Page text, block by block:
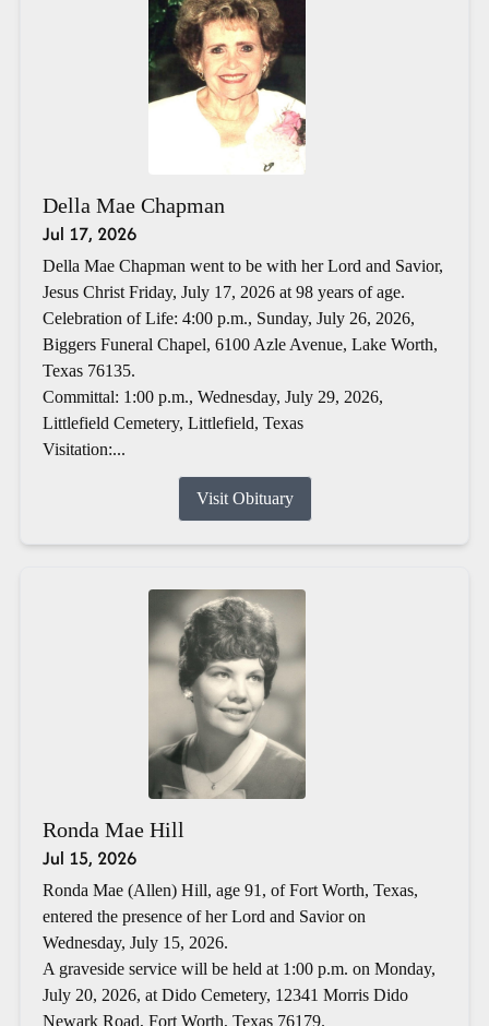
Della Mae Chapman
Jul 17, 2026
Della Mae Chapman went to be with her Lord and Savior,
Jesus Christ Friday, July 17, 2026 at 98 years of age.
Celebration of Life: 4:00 p.m., Sunday, July 26, 2026,
Biggers Funeral Chapel, 6100 Azle Avenue, Lake Worth,
Texas 76135.
Committal: 1:00 p.m., Wednesday, July 29, 2026,
Littlefield Cemetery, Littlefield, Texas
Visitation:...
Visit Obituary
Ronda Mae Hill
Jul 15, 2026
Ronda Mae (Allen) Hill, age 91, of Fort Worth, Texas,
entered the presence of her Lord and Savior on
Wednesday, July 15, 2026.
A graveside service will be held at 1:00 p.m. on Monday,
July 20, 2026, at Dido Cemetery, 12341 Morris Dido
Newark Road, Fort Worth, Texas 76179.